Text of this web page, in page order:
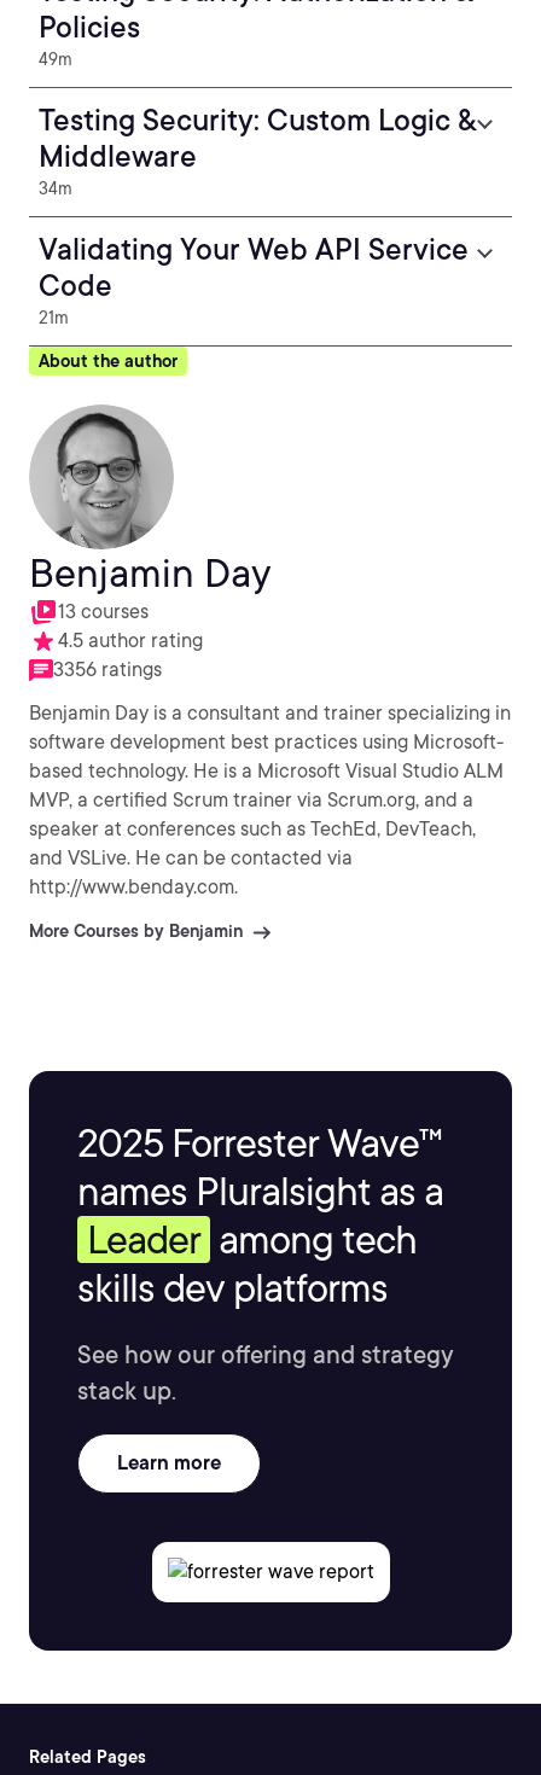
Policies
49m
Testing Security: Custom Logic &
Middleware
34m
Validating Your Web API Service
Code
21m
About the author
Benjamin Day
13 courses
4.5 author rating
3356 ratings
Benjamin Day is a consultant and trainer specializing in
software development best practices using Microsoft-
based technology. He is a Microsoft Visual Studio ALM
MVP, a certified Scrum trainer via Scrum.org, and a
speaker at conferences such as TechEd, DevTeach,
and VSLive. He can be contacted via
http://www.benday.com.
More Courses by Benjamin
2025 Forrester Wave™
names Pluralsight as a
Leader among tech
skills dev platforms
See how our offering and strategy
stack up.
Learn more
Related Pages